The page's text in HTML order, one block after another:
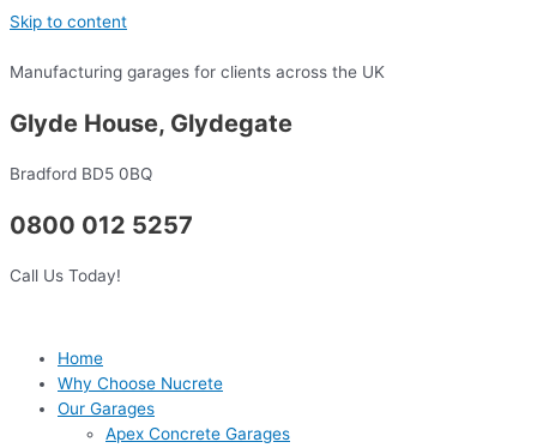
Skip to content
Manufacturing garages for clients across the UK
Glyde House, Glydegate
Bradford BD5 0BQ
0800 012 5257
Call Us Today!
Home
Why Choose Nucrete
Our Garages
Apex Concrete Garages